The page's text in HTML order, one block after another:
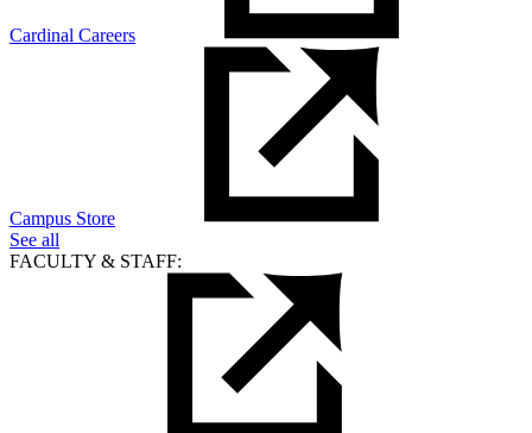
Cardinal Careers
Campus Store
See all
FACULTY & STAFF: